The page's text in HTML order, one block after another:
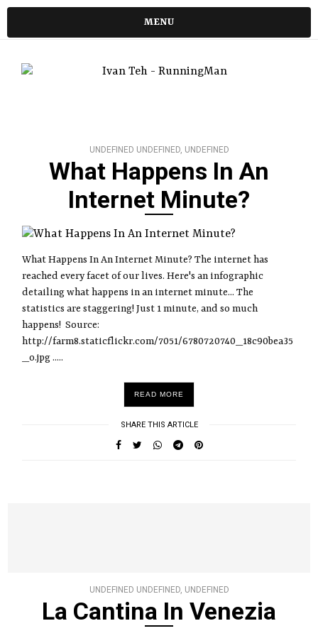
MENU
UNDEFINED UNDEFINED, UNDEFINED
What Happens In An
Internet Minute?
What Happens In An Internet Minute? The internet has
reached every facet of our lives. Here's an infographic
detailing what happens in an internet minute... The
statistics are staggering! Just 1 minute, and so much
happens! Source:
http://farm8.staticflickr.com/7051/6780720740_18c90bea35
_o.jpg .....
READ MORE
SHARE THIS ARTICLE
UNDEFINED UNDEFINED, UNDEFINED
La Cantina In Venezia